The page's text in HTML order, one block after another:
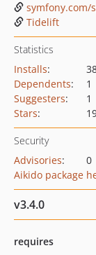
symfony.com/
Tidelift
Statistics
Installs:
Dependents:
1
Suggesters:
1
Stars:
Security
Advisories:
0
Aikido package
v3.4.0
requires